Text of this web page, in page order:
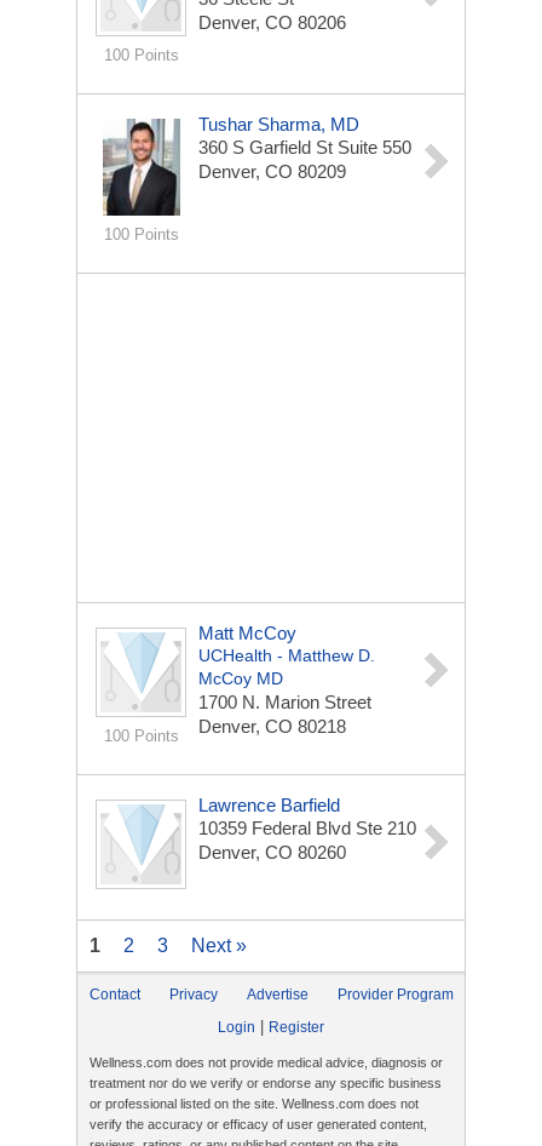
100 Points
Denver, CO 80206
100 Points
Tushar Sharma, MD
360 S Garfield St Suite 550
Denver, CO 80209
100 Points
Matt McCoy
UCHealth - Matthew D.
McCoy MD
1700 N. Marion Street
Denver, CO 80218
Lawrence Barfield
10359 Federal Blvd Ste 210
Denver, CO 80260
1 2 3 Next »
Contact Privacy Advertise
Provider Program
Login
Register
Wellness.com does not provide medical advice, diagnosis or
treatment nor do we verify or endorse any specific business
or professional listed on the site. Wellness.com does not
verify the accuracy or efficacy of user generated content,